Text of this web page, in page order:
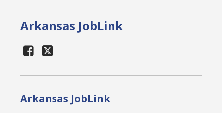
Arkansas JobLink
Arkansas JobLink